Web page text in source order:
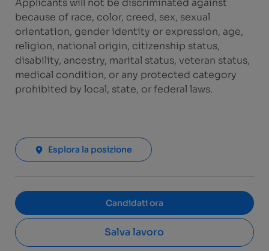
because of race, color, creed, sex, sexual
orientation, gender identity or expression, age,
religion, national origin, citizenship status,
disability, ancestry, marital status, veteran status,
medical condition, or any protected category
prohibited by local, state, or federal laws.
Esplora la posizione
Candidati ora
Salva lavoro